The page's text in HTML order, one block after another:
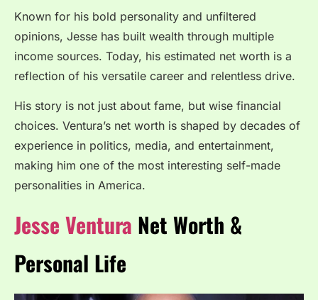
Known for his bold personality and unfiltered
opinions, Jesse has built wealth through multiple
income sources. Today, his estimated net worth is a
reflection of his versatile career and relentless drive.
His story is not just about fame, but wise financial
choices. Ventura’s net worth is shaped by decades of
experience in politics, media, and entertainment,
making him one of the most interesting self-made
personalities in America.
Jesse Ventura Net Worth &
Personal Life